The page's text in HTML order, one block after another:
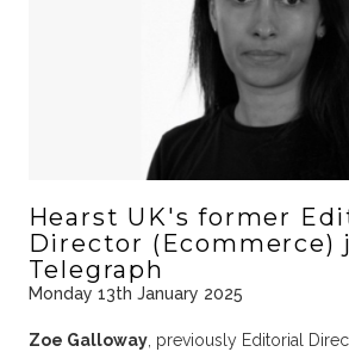
Hearst UK's former
Director (Ecommerce)
Telegraph
Monday 13th January 2025
Zoe Galloway, previously Editorial